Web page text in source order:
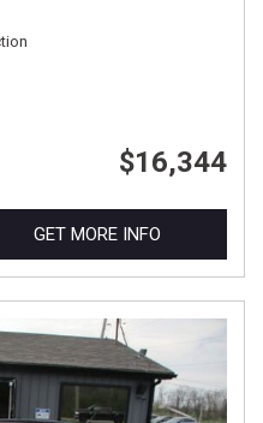
$16,344
GET MORE INFO